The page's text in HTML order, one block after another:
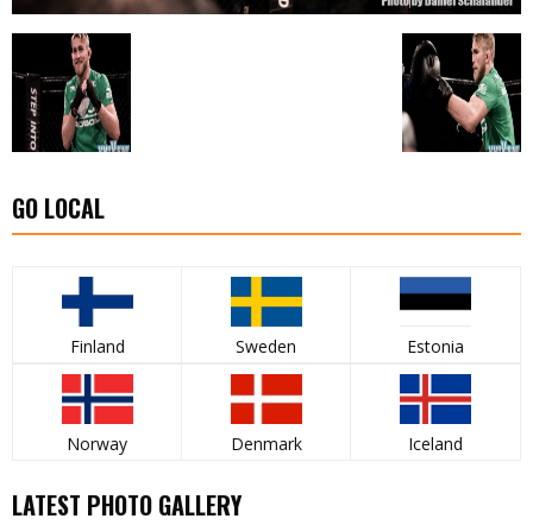
GO LOCAL
Finland Sweden Estonia
Norway Denmark Iceland
LATEST PHOTO GALLERY